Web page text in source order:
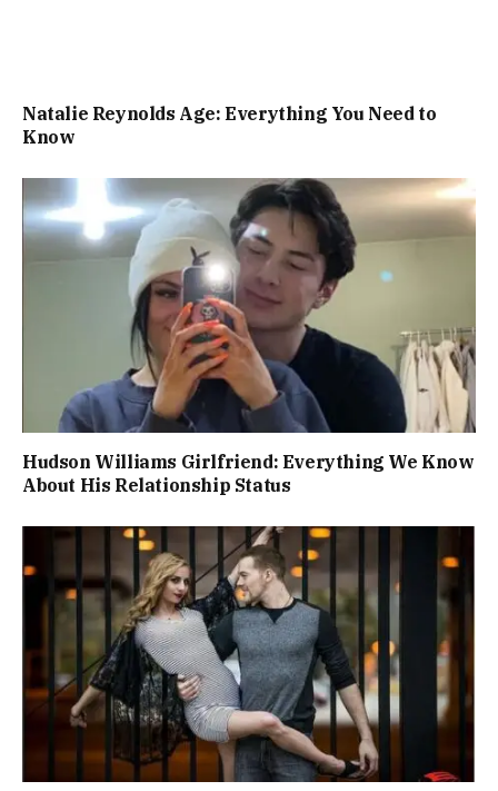
Natalie Reynolds Age: Everything You Need to
Know
Hudson Williams Girlfriend: Everything We Know
About His Relationship Status